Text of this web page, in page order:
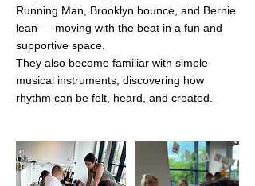
Running Man, Brooklyn bounce, and Bernie
lean — moving with the beat in a fun and
supportive space.
They also become familiar with simple
musical instruments, discovering how
rhythm can be felt, heard, and created.